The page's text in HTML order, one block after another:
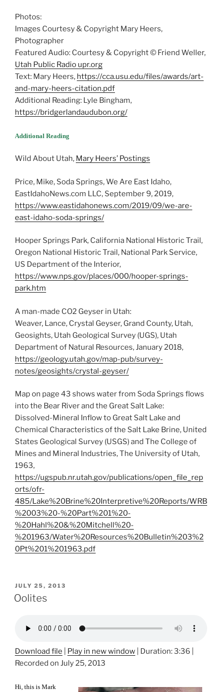
Photos:
Images Courtesy & Copyright Mary Heers,
Photographer
Featured Audio: Courtesy & Copyright © Friend Weller,
Utah Public Radio upr.org
Text: Mary Heers, https://cca.usu.edu/files/awards/art-
and-mary-heers-citation.pdf
Additional Reading: Lyle Bingham,
https://bridgerlandaudubon.org/
Additional Reading
Wild About Utah, Mary Heers’ Postings
Price, Mike, Soda Springs, We Are East Idaho,
EastIdahoNews.com LLC, September 9, 2019,
https://www.eastidahonews.com/2019/09/we-are-
east-idaho-soda-springs/
Hooper Springs Park, California National Historic Trail,
Oregon National Historic Trail, National Park Service,
US Department of the Interior,
https://www.nps.gov/places/000/hooper-springs-
park.htm
A man-made CO2 Geyser in Utah:
Weaver, Lance, Crystal Geyser, Grand County, Utah,
Geosights, Utah Geological Survey (UGS), Utah
Department of Natural Resources, January 2018,
https://geology.utah.gov/map-pub/survey-
notes/geosights/crystal-geyser/
Map on page 43 shows water from Soda Springs flows
into the Bear River and the Great Salt Lake:
Dissolved-Mineral Inflow to Great Salt Lake and
Chemical Characteristics of the Salt Lake Brine, United
States Geological Survey (USGS) and The College of
Mines and Mineral Industries, The University of Utah,
1963,
https://ugspub.nr.utah.gov/publications/open_file_rep
orts/ofr-
485/Lake%20Brine%20Interpretive%20Reports/WRB
%2003%20-%20Part%201%20-
%20Hahl%20&%20Mitchell%20-
%201963/Water%20Resources%20Bulletin%203%2
0Pt%201%201963.pdf
POSTED
ON
JULY 25, 2013
Oolites
Download file Play in new window Duration: 3:36
Recorded on July 25, 2013
Hi, this is Mark